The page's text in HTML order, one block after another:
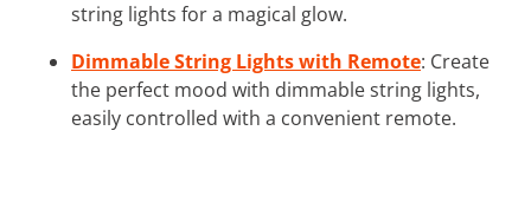
string lights for a magical glow.
Dimmable String Lights with Remote: Create
the perfect mood with dimmable string lights,
easily controlled with a convenient remote.